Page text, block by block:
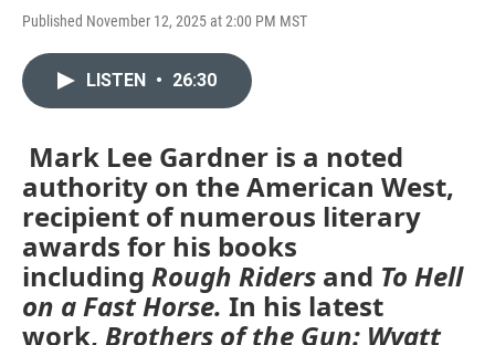
Published November 12, 2025 at 2:00 PM MST
LISTEN • 26:30
Mark Lee Gardner is a noted
authority on the American West,
recipient of numerous literary
awards for his books
including Rough Riders and To Hell
on a Fast Horse. In his latest
work, Brothers of the Gun: Wyatt